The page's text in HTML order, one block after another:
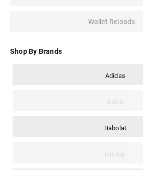
Wallet Reloads
Shop By Brands
Adidas
Asics
Babolat
Dunlop